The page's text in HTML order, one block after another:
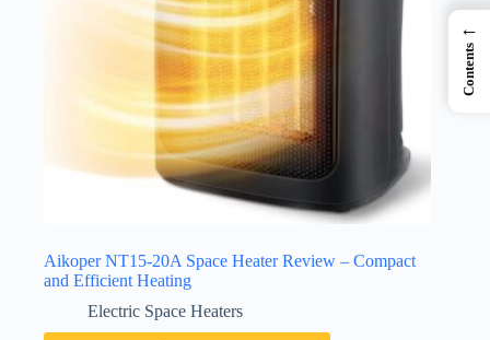
Aikoper NT15-20A Space Heater Review – Compact
and Efficient Heating
Electric Space Heaters
←
Contents